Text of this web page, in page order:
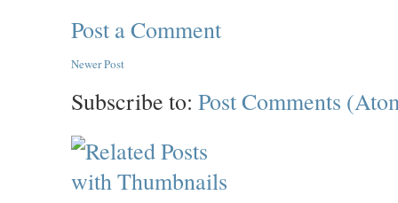
Post a Comment
Newer Post
Subscribe to: Post Comments